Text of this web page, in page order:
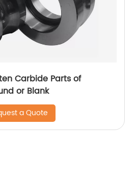
Carbide Parts of
or Blank
a Quote